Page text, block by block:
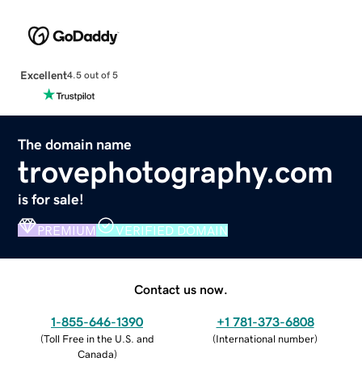
Excellent4.5 out of 5
The domain name
trovephotography.com
is for sale!
PREMIUM VERIFIED DOMAIN
Contact us now.
1-855-646-1390
(Toll Free in the U.S. and
Canada)
+1 781-373-6808
(International number)